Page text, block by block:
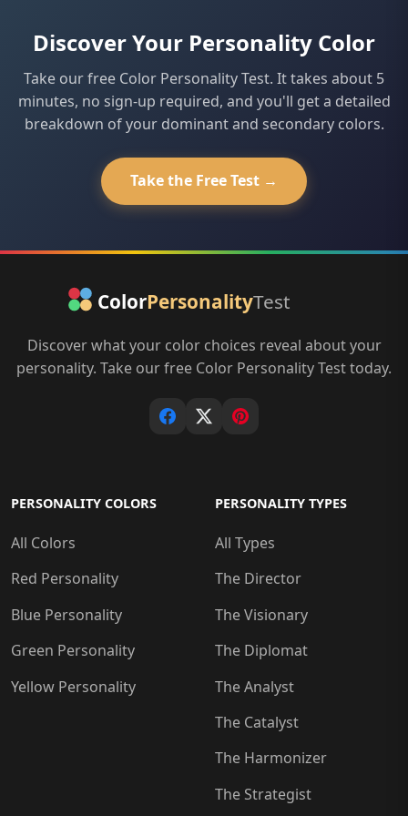
underlying pattern.
tools, they provide meaningful, research-informed
insights into personality tendencies and interpersonal
Discover Your Personality Color
Take our free Color Personality Test. It takes about 5
minutes, no sign-up required, and you'll get a detailed
breakdown of your dominant and secondary colors.
Take the Free Test →
Discover what your color choices reveal about your
personality. Take our free Color Personality Test today.
PERSONALITY COLORS
All Colors
Red Personality
Blue Personality
Green Personality
Yellow Personality
PERSONALITY TYPES
All Types
The Director
The Visionary
The Diplomat
The Analyst
The Catalyst
The Harmonizer
The Strategist